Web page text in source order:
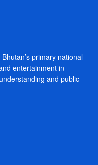
primary national
entertainment in
and public